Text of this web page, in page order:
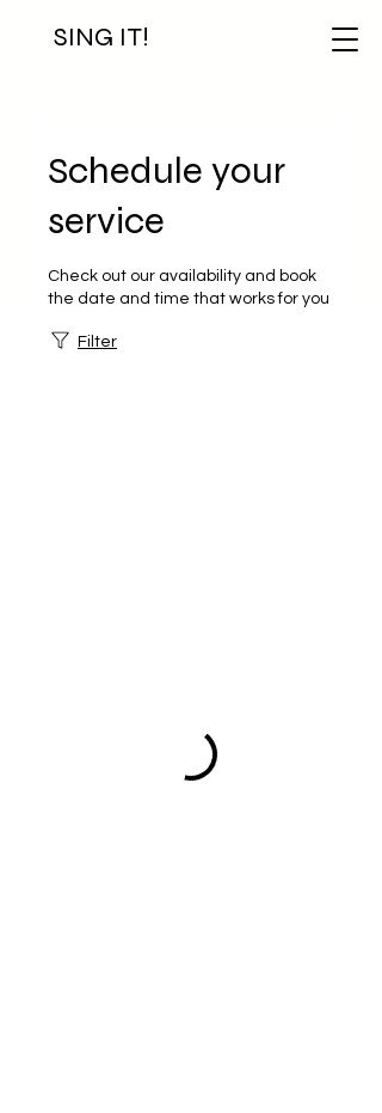
SING IT!
Schedule your
service
Check out our availability and book
the date and time that works for you
Filter